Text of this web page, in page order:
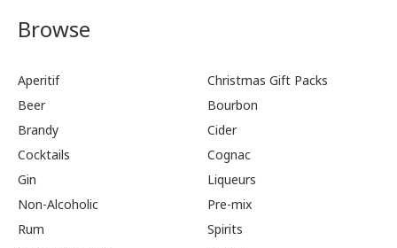
Browse
Aperitif
Christmas Gift Packs
Beer
Bourbon
Brandy
Cider
Cocktails
Cognac
Gin
Liqueurs
Non-Alcoholic
Pre-mix
Rum
Spirits